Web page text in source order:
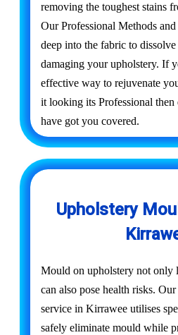
removing the toughest stains
Our Professional Methods
deep into the fabric to
damaging your upholstery. If
effective way to rejuvenate
it looking its Professional then
have got you covered.
Upholstery
Mould on upholstery not only
can also pose health risks.
service in Kirrawee utilises
safely eliminate mould while